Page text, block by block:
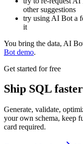
other suggestions
try using AI Bot a
it
You bring the data, AI
Bot demo.
Get started for free
Ship SQL
Generate, validate,
your own schema, keep
card required.